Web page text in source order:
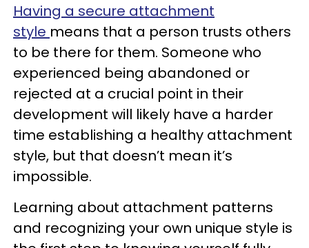
Having a secure attachment
style means that a person trusts others
to be there for them. Someone who
experienced being abandoned or
rejected at a crucial point in their
development will likely have a harder
time establishing a healthy attachment
style, but that doesn’t mean it’s
impossible.
Learning about attachment patterns
and recognizing your own unique style is